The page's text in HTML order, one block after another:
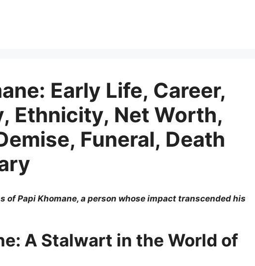
Early Life, Career,
Ethnicity, Net Worth,
Funeral, Death
of Papi Khomane, a person whose impact transcended his
A Stalwart in the World of